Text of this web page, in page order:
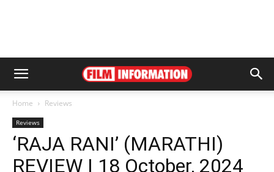
Home Reviews
Reviews
‘RAJA RANI’ (MARATHI)
REVIEW | 18 October, 2024